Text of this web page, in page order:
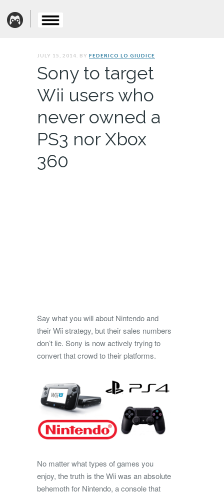
JULY 15, 2014. BY FEDERICO LO GIUDICE
Sony to target
Wii users who
never owned a
PS3 nor Xbox
360
Say what you will about Nintendo and
their Wii strategy, but their sales numbers
don’t lie. Sony is now actively trying to
convert that crowd to their platforms.
No matter what types of games you
enjoy, the truth is the Wii was an absolute
behemoth for Nintendo, a console that